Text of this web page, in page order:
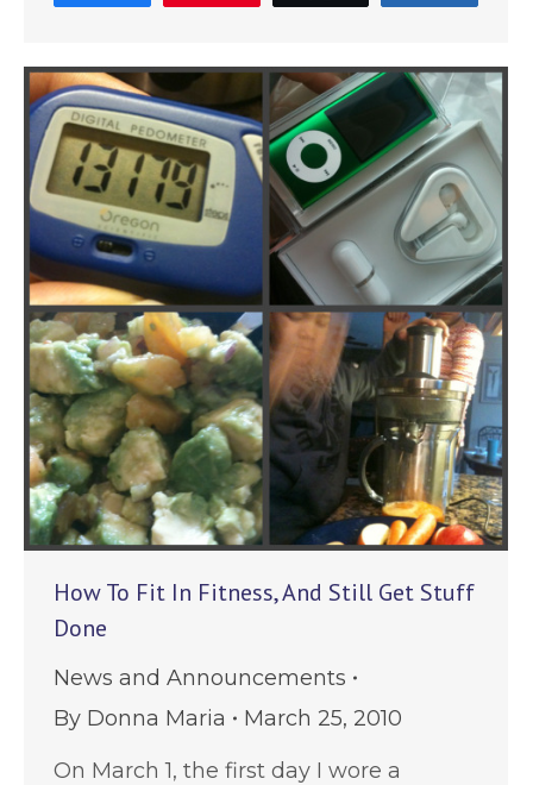
How To Fit In Fitness, And Still Get Stuff
Done
News and Announcements
By Donna Maria
March 25, 2010
On March 1, the first day I wore a